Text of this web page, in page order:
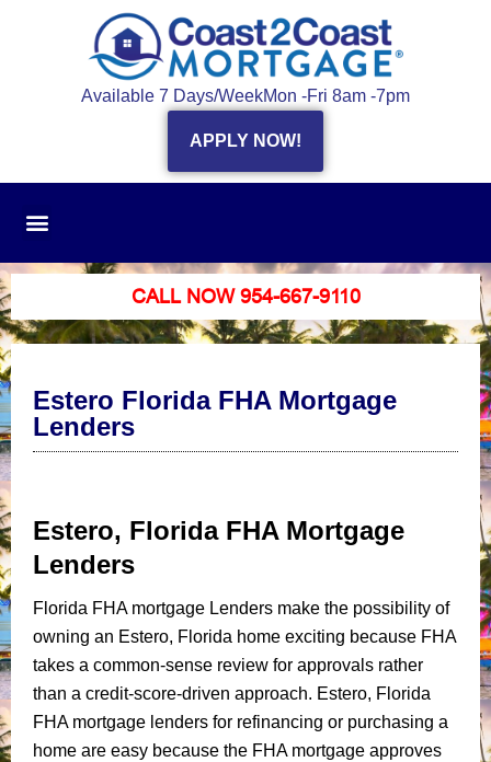
Available 7 Days/WeekMon -Fri 8am -7pm
APPLY NOW!
CALL NOW 954-667-9110
Estero Florida FHA Mortgage
Lenders
Estero, Florida FHA Mortgage
Lenders
Florida FHA mortgage Lenders make the possibility of
owning an Estero, Florida home exciting because FHA
takes a common-sense review for approvals rather
than a credit-score-driven approach. Estero, Florida
FHA mortgage lenders for refinancing or purchasing a
home are easy because the FHA mortgage approves